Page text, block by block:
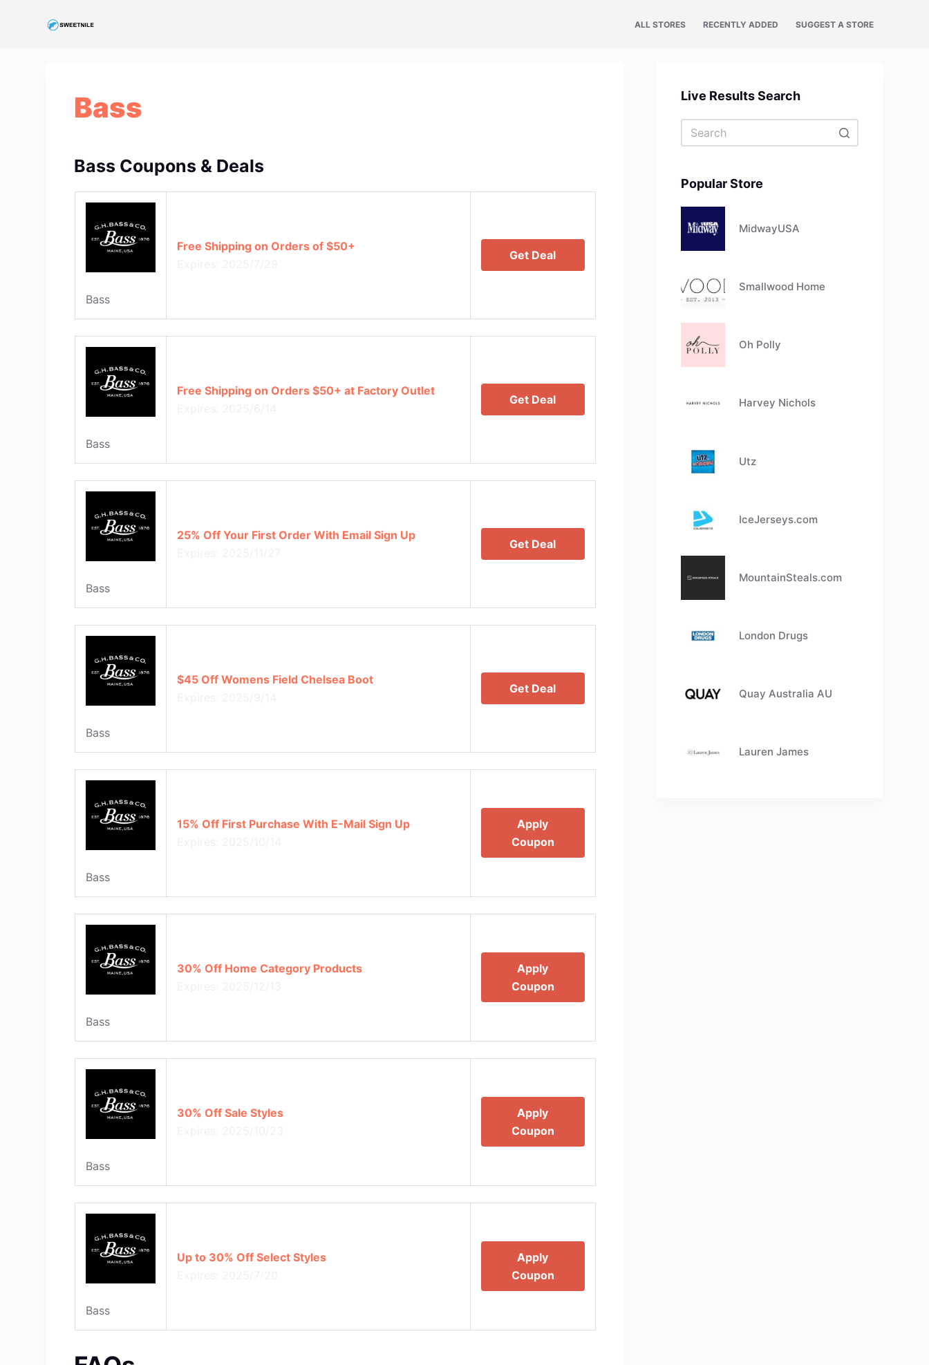
ALL STORES RECENTLY ADDED SUGGEST A STORE
Bass
Bass Coupons & Deals
Bass
Free Shipping on Orders of $50+
Get Deal
Bass
Free Shipping on Orders $50+ at Factory Outlet
Get Deal
Bass
25% Off Your First Order With Email Sign Up
Get Deal
Bass
$45 Off Womens Field Chelsea Boot
Get Deal
Bass
15% Off First Purchase With E-Mail Sign Up
Apply
Coupon
Bass
30% Off Home Category Products
Apply
Coupon
Bass
30% Off Sale Styles
Apply
Coupon
Bass
Up to 30% Off Select Styles
Apply
Coupon
Live Results Search
Popular Store
MidwayUSA
Smallwood Home
Oh Polly
Harvey Nichols
Utz
IceJerseys.com
MountainSteals.com
London Drugs
Quay Australia AU
Lauren James